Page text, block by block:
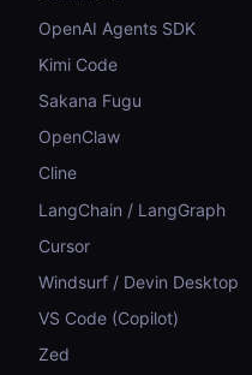
OpenAI Agents SDK
Kimi Code
Sakana Fugu
OpenClaw
Cline
LangChain / LangGraph
Cursor
Windsurf / Devin Desktop
VS Code (Copilot)
Zed